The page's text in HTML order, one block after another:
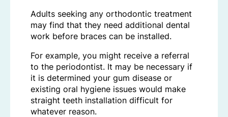
Adults seeking any orthodontic treatment
may find that they need additional dental
work before braces can be installed.
For example, you might receive a referral
to the periodontist. It may be necessary if
it is determined your gum disease or
existing oral hygiene issues would make
straight teeth installation difficult for
whatever reason.